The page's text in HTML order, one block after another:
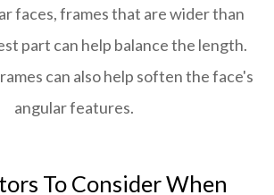
faces, frames that are wider than
part can help balance the length.
can also help soften the face's
angular features.
To Consider When